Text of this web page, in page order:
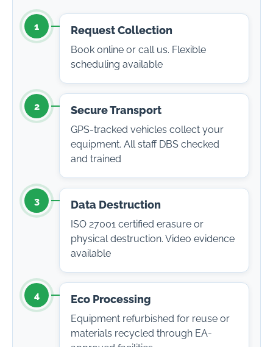
1 Request Collection
Book online or call us. Flexible
scheduling available
2 Secure Transport
GPS-tracked vehicles collect your
equipment. All staff DBS checked
and trained
3 Data Destruction
ISO 27001 certified erasure or
physical destruction. Video evidence
available
4 Eco Processing
Equipment refurbished for reuse or
materials recycled through EA-